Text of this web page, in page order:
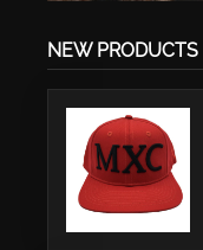
NEW PRODUCTS